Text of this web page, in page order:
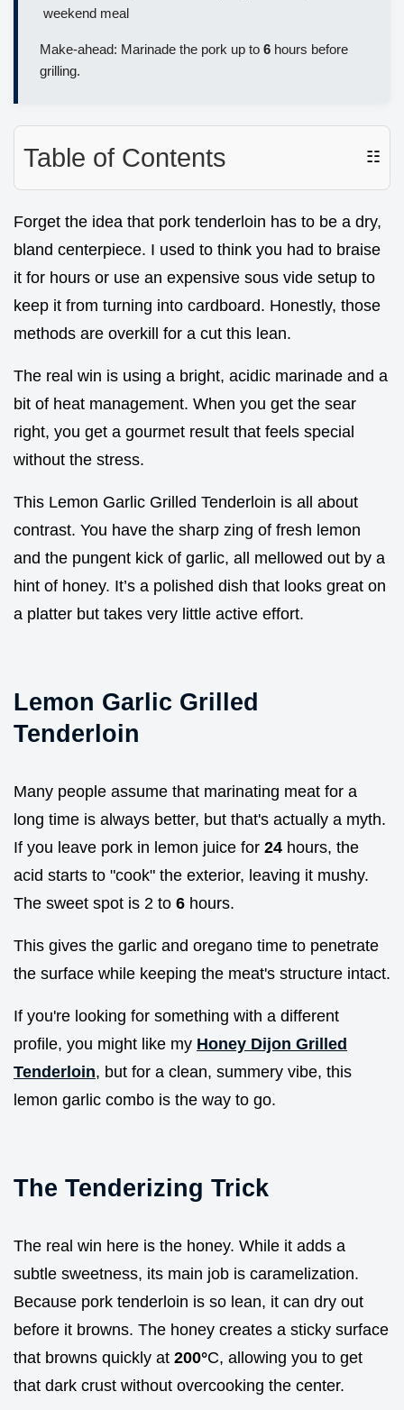
weekend meal
Make-ahead: Marinade the pork up to 6 hours before
grilling.
Table of Contents ☷
Forget the idea that pork tenderloin has to be a dry,
bland centerpiece. I used to think you had to braise
it for hours or use an expensive sous vide setup to
keep it from turning into cardboard. Honestly, those
methods are overkill for a cut this lean.
The real win is using a bright, acidic marinade and a
bit of heat management. When you get the sear
right, you get a gourmet result that feels special
without the stress.
This Lemon Garlic Grilled Tenderloin is all about
contrast. You have the sharp zing of fresh lemon
and the pungent kick of garlic, all mellowed out by a
hint of honey. It’s a polished dish that looks great on
a platter but takes very little active effort.
Lemon Garlic Grilled
Tenderloin
Many people assume that marinating meat for a
long time is always better, but that's actually a myth.
If you leave pork in lemon juice for 24 hours, the
acid starts to "cook" the exterior, leaving it mushy.
The sweet spot is 2 to 6 hours.
This gives the garlic and oregano time to penetrate
the surface while keeping the meat's structure intact.
If you're looking for something with a different
profile, you might like my Honey Dijon Grilled
Tenderloin, but for a clean, summery vibe, this
lemon garlic combo is the way to go.
The Tenderizing Trick
The real win here is the honey. While it adds a
subtle sweetness, its main job is caramelization.
Because pork tenderloin is so lean, it can dry out
before it browns. The honey creates a sticky surface
that browns quickly at 200°C, allowing you to get
that dark crust without overcooking the center.